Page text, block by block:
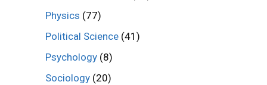
Physics (77)
Political Science (41)
Psychology (8)
Sociology (20)